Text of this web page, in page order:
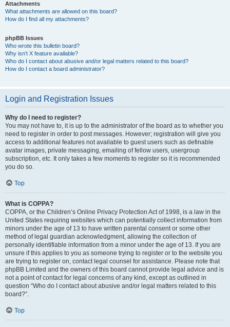
Attachments
What attachments are allowed on this board?
How do I find all my attachments?
phpBB Issues
Who wrote this bulletin board?
Why isn’t X feature available?
Who do I contact about abusive and/or legal matters related to this board?
How do I contact a board administrator?
Login and Registration Issues
Why do I need to register?
You may not have to, it is up to the administrator of the board as to whether you
need to register in order to post messages. However; registration will give you
access to additional features not available to guest users such as definable
avatar images, private messaging, emailing of fellow users, usergroup
subscription, etc. It only takes a few moments to register so it is recommended
you do so.
Top
What is COPPA?
COPPA, or the Children’s Online Privacy Protection Act of 1998, is a law in the
United States requiring websites which can potentially collect information from
minors under the age of 13 to have written parental consent or some other
method of legal guardian acknowledgment, allowing the collection of
personally identifiable information from a minor under the age of 13. If you are
unsure if this applies to you as someone trying to register or to the website you
are trying to register on, contact legal counsel for assistance. Please note that
phpBB Limited and the owners of this board cannot provide legal advice and is
not a point of contact for legal concerns of any kind, except as outlined in
question “Who do I contact about abusive and/or legal matters related to this
board?”.
Top